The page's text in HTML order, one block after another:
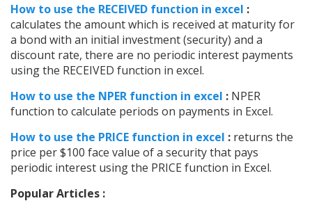
How to use the RECEIVED function in excel :
calculates the amount which is received at maturity for
a bond with an initial investment (security) and a
discount rate, there are no periodic interest payments
using the RECEIVED function in excel.
How to use the NPER function in excel : NPER
function to calculate periods on payments in Excel.
How to use the PRICE function in excel : returns the
price per $100 face value of a security that pays
periodic interest using the PRICE function in Excel.
Popular Articles :